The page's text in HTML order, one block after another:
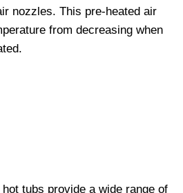
nozzles. This pre-heated air
from decreasing when
tubs provide a wide range of